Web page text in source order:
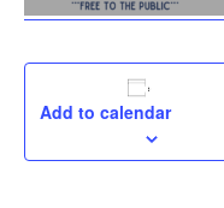
Add to calendar